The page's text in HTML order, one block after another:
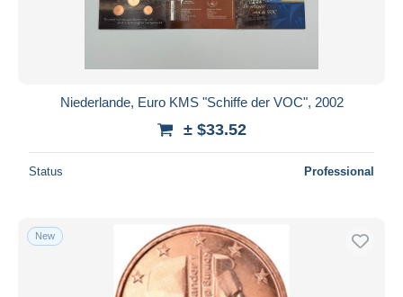
Niederlande, Euro KMS "Schiffe der VOC", 2002
± $33.52
Status Professional
New